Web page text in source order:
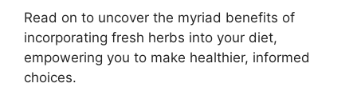
Read on to uncover the myriad benefits of
incorporating fresh herbs into your diet,
empowering you to make healthier, informed
choices.